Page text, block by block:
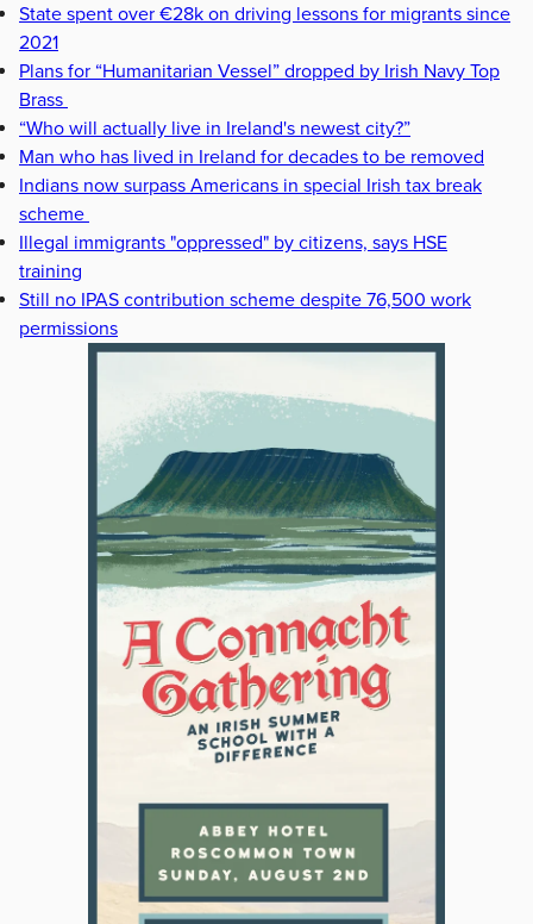
State spent over €28k on driving lessons for migrants since
2021
Plans for “Humanitarian Vessel” dropped by Irish Navy Top
Brass
“Who will actually live in Ireland's newest city?”
Man who has lived in Ireland for decades to be removed
Indians now surpass Americans in special Irish tax break
scheme
Illegal immigrants "oppressed" by citizens, says HSE
training
Still no IPAS contribution scheme despite 76,500 work
permissions